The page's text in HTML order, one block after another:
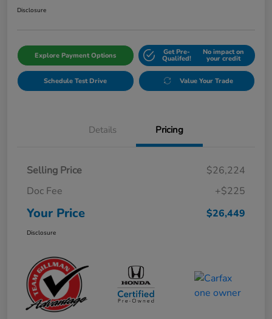
Disclosure
Explore Payment Options Get Pre-
Qualifed!
No impact on
your credit
Schedule Test Drive Value Your Trade
Details Pricing
Selling Price
$26,224
Doc Fee
+$225
Your Price $26,449
Disclosure